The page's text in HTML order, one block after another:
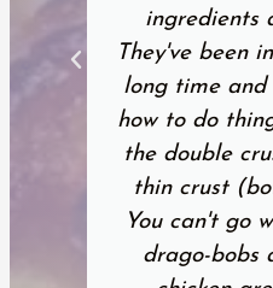
ingredients
They've been
long time and
how to do
the double
thin crust
You can't go
drago-bobs